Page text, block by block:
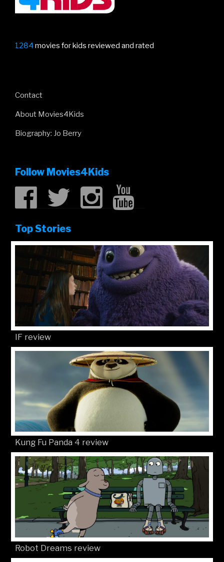
1284 movies for kids reviewed and rated
Contact
About Movies4Kids
Biography: Jo Berry
Follow Movies4Kids
Top Stories
IF review
Kung Fu Panda 4 review
Robot Dreams review